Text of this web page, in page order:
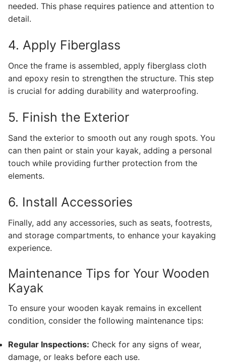
needed. This phase requires patience and attention to
detail.
4. Apply Fiberglass
Once the frame is assembled, apply fiberglass cloth
and epoxy resin to strengthen the structure. This step
is crucial for adding durability and waterproofing.
5. Finish the Exterior
Sand the exterior to smooth out any rough spots. You
can then paint or stain your kayak, adding a personal
touch while providing further protection from the
elements.
6. Install Accessories
Finally, add any accessories, such as seats, footrests,
and storage compartments, to enhance your kayaking
experience.
Maintenance Tips for Your Wooden
Kayak
To ensure your wooden kayak remains in excellent
condition, consider the following maintenance tips:
Regular Inspections: Check for any signs of wear,
damage, or leaks before each use.